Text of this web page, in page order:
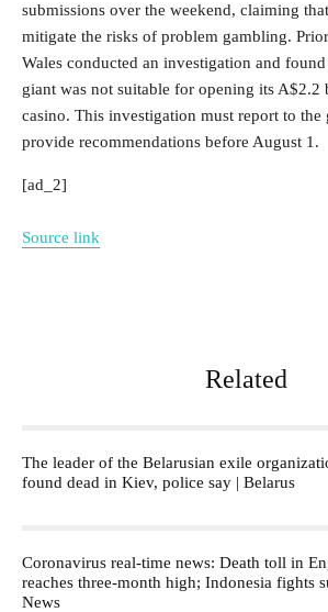
submissions over the weekend, claiming
mitigate the risks of problem gambling.
Wales conducted an investigation and
giant was not suitable for opening its
casino. This investigation must report to the
provide recommendations before August 1.
[ad_2]
Source link
Related
The leader of the Belarusian exile
found dead in Kiev, police say | Belarus
Coronavirus real-time news: Death toll in
reaches three-month high; Indonesia fights
News